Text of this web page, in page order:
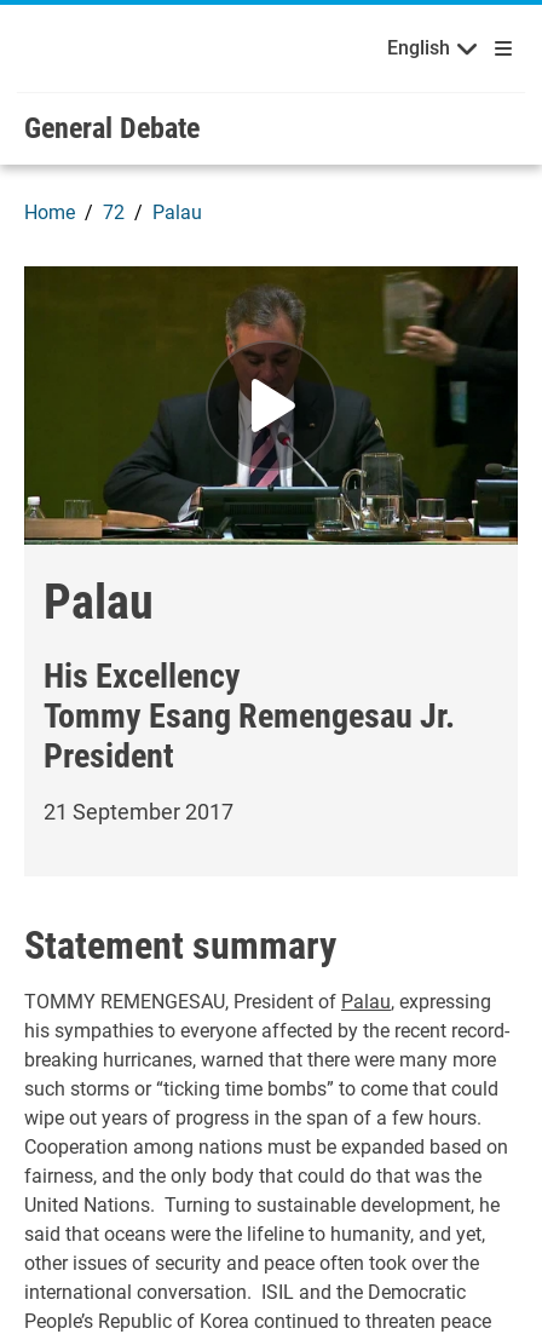
Skip to main content / navigation
Welcome to the United Nations English Français
English
General Debate
Home 72 Palau
Palau
His Excellency
Tommy Esang Remengesau Jr.
President
21 September 2017
Statement summary
TOMMY REMENGESAU, President of Palau, expressing
his sympathies to everyone affected by the recent record-
breaking hurricanes, warned that there were many more
such storms or “ticking time bombs” to come that could
wipe out years of progress in the span of a few hours.
Cooperation among nations must be expanded based on
fairness, and the only body that could do that was the
United Nations. Turning to sustainable development, he
said that oceans were the lifeline to humanity, and yet,
other issues of security and peace often took over the
international conversation. ISIL and the Democratic
People’s Republic of Korea continued to threaten peace